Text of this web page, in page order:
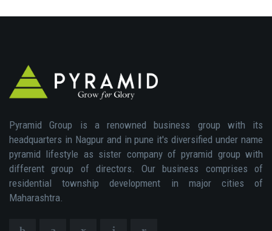
Pyramid Group is a renowned business group with its
headquarters in Nagpur and in pune it's diversified under name
pyramid lifestyle as sister company of pyramid group with
different group of directors. Our business comprises of
residential township development in major cities of
Maharashtra.